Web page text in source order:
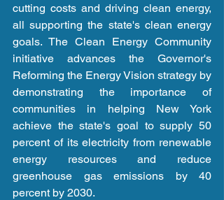
cutting costs and driving clean energy,
all supporting the state's clean energy
goals. The Clean Energy Community
initiative advances the Governor's
Reforming the Energy Vision strategy by
demonstrating the importance of
communities in helping New York
achieve the state's goal to supply 50
percent of its electricity from renewable
energy resources and reduce
greenhouse gas emissions by 40
percent by 2030.